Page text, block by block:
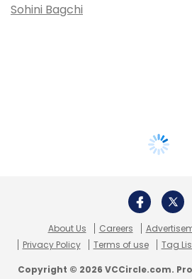
Sohini Bagchi
About Us Careers
Privacy Policy
Terms of use Tag
Copyright © 2026 VCCircle.com.